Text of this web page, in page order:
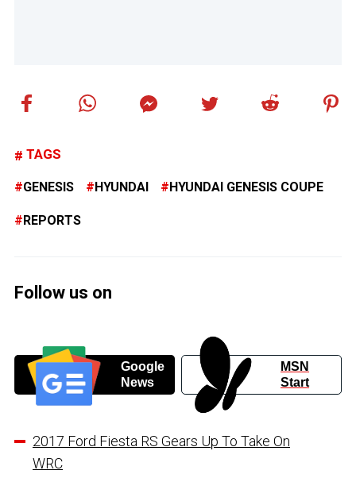
TAGS
GENESIS HYUNDAI HYUNDAI GENESIS COUPE
REPORTS
Follow us on
Google
News
MSN
Start
2017 Ford Fiesta RS Gears Up To Take On
WRC